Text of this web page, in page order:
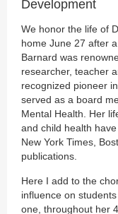
Development
We honor the life of
home June 27 after
Barnard was
researcher, teacher
recognized pioneer
served as a board
Mental Health. Her
and child health
New York Times,
publications.
Here I add to the
influence on
one, throughout her